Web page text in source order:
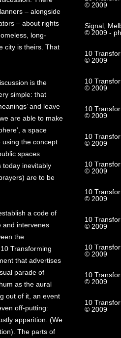
– alongside
– about rights
long-
city is theirs. That
is the
simple: that
and leave
are able to make
a space
using the concept
spaces
today inevitably
are to be
a code of
and intervenes
the
Transforming
that advertises
parade of
as the aural
out of it, an event
off-putting:
apparition. (We
The parts of
© 2009
Signal,
© 2009 -
10
© 2009
10
© 2009
10
© 2009
10
© 2009
10
© 2009
10
© 2009
10
© 2009
10
© 2009
10
© 2009
10
© 2009